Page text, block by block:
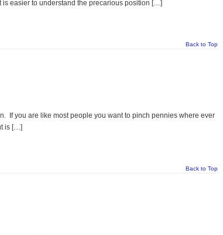
is easier to understand the precarious position […]
Back to Top
If you are like most people you want to pinch pennies where ever
is […]
Back to Top